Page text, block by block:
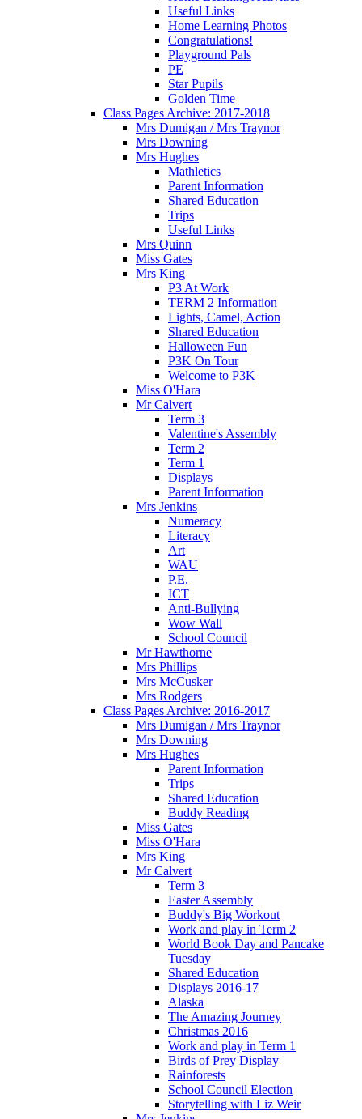
Useful Links
Home Learning Photos
Congratulations!
Playground Pals
PE
Star Pupils
Golden Time
Class Pages Archive: 2017-2018
Mrs Dumigan / Mrs Traynor
Mrs Downing
Mrs Hughes
Mathletics
Parent Information
Shared Education
Trips
Useful Links
Mrs Quinn
Miss Gates
Mrs King
P3 At Work
TERM 2 Information
Lights, Camel, Action
Shared Education
Halloween Fun
P3K On Tour
Welcome to P3K
Miss O'Hara
Mr Calvert
Term 3
Valentine's Assembly
Term 2
Term 1
Displays
Parent Information
Mrs Jenkins
Numeracy
Literacy
Art
WAU
P.E.
ICT
Anti-Bullying
Wow Wall
School Council
Mr Hawthorne
Mrs Phillips
Mrs McCusker
Mrs Rodgers
Class Pages Archive: 2016-2017
Mrs Dumigan / Mrs Traynor
Mrs Downing
Mrs Hughes
Parent Information
Trips
Shared Education
Buddy Reading
Miss Gates
Miss O'Hara
Mrs King
Mr Calvert
Term 3
Easter Assembly
Buddy's Big Workout
Work and play in Term 2
World Book Day and Pancake
Tuesday
Shared Education
Displays 2016-17
Alaska
The Amazing Journey
Christmas 2016
Work and play in Term 1
Birds of Prey Display
Rainforests
School Council Election
Storytelling with Liz Weir